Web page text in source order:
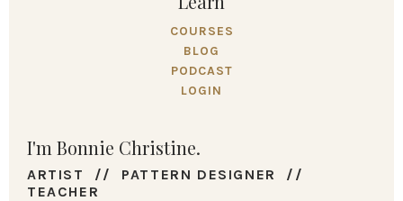
COURSES
BLOG
PODCAST
LOGIN
I'm Bonnie Christine.
ARTIST // PATTERN DESIGNER //
TEACHER